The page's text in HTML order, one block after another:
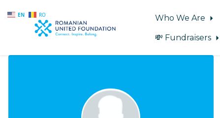
EN RO
Skip to main content
Who We Are
💸 Fundraisers